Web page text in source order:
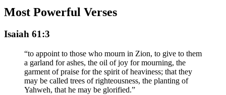
Most Powerful Verses
Isaiah 61:3
“to appoint to those who mourn in Zion, to give to them
a garland for ashes, the oil of joy for mourning, the
garment of praise for the spirit of heaviness; that they
may be called trees of righteousness, the planting of
Yahweh, that he may be glorified.”